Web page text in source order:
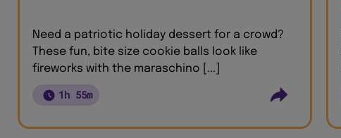
Need a patriotic holiday dessert for a crowd?
These fun, bite size cookie balls look like
fireworks with the maraschino [...]
1h 55m